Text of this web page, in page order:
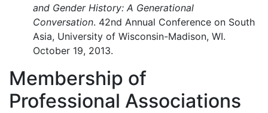
and Gender History: A Generational
Conversation. 42nd Annual Conference on South
Asia, University of Wisconsin-Madison, WI.
October 19, 2013.
Membership of
Professional Associations